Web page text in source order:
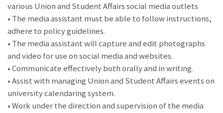
various Union and Student Affairs social media outlets
• The media assistant must be able to follow instructions,
adhere to policy guidelines.
• The media assistant will capture and edit photographs
and video for use on social media and websites.
• Communicate effectively both orally and in writing.
• Assist with managing Union and Student Affairs events on
university calendaring system.
• Work under the direction and supervision of the media